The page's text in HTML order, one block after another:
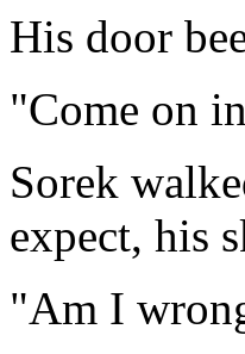
His door
"Come on
Sorek
expect, his
"Am I